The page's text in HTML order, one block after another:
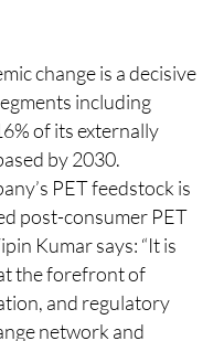
change is a decisive
including
of its externally
by 2030.
PET feedstock is
post-consumer PET
Kumar says: “It is
the forefront of
and regulatory
network and